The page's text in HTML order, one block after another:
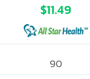
$11.49
90